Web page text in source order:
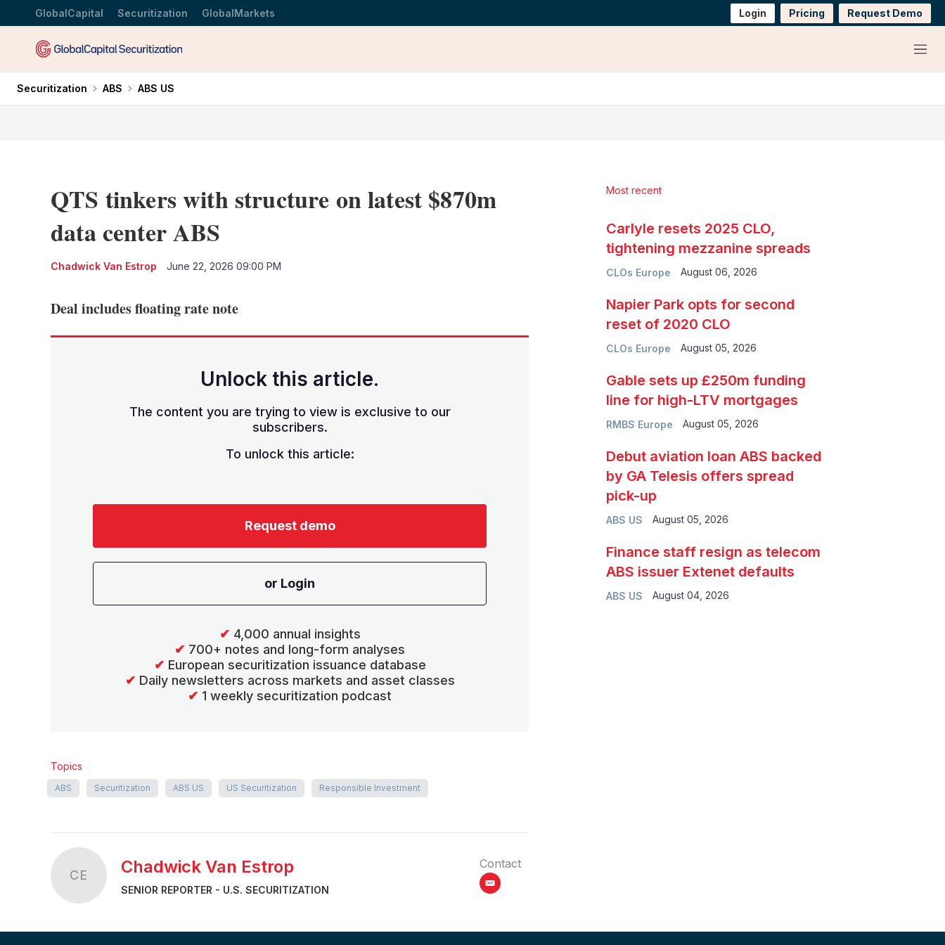
GlobalCapital Securitization GlobalMarkets Login Pricing Request Demo
Menu
Securitization ABS ABS US
QTS tinkers with structure on latest $870m
data center ABS
Chadwick Van Estrop June 22, 2026 09:00 PM
Deal includes floating rate note
Unlock this article.
The content you are trying to view is exclusive to our
subscribers.
To unlock this article:
Request demo
or Login
✔ 4,000 annual insights
✔ 700+ notes and long-form analyses
✔ European securitization issuance database
✔ Daily newsletters across markets and asset classes
✔ 1 weekly securitization podcast
Topics
ABS Securitization ABS US US Securitization Responsible Investment
CE Chadwick Van Estrop
SENIOR REPORTER - U.S. SECURITIZATION
Contact
email
Most recent
CLOs Europe
Carlyle resets 2025 CLO,
tightening mezzanine spreads
August 06, 2026
CLOs Europe
Napier Park opts for second
reset of 2020 CLO
August 05, 2026
RMBS Europe
Gable sets up £250m funding
line for high-LTV mortgages
August 05, 2026
ABS US
Debut aviation loan ABS backed
by GA Telesis offers spread
pick-up
August 05, 2026
ABS US
Finance staff resign as telecom
ABS issuer Extenet defaults
August 04, 2026